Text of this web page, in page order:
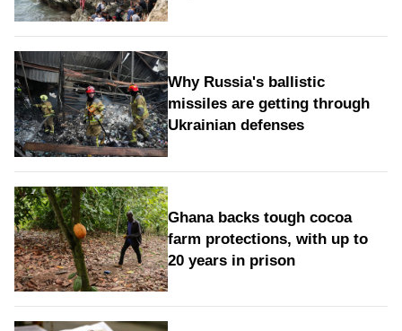
Why Russia's ballistic
missiles are getting through
Ukrainian defenses
Ghana backs tough cocoa
farm protections, with up to
20 years in prison